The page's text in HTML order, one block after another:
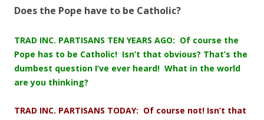
Does the Pope have to be Catholic?
TRAD INC. PARTISANS TEN YEARS AGO: Of course the
Pope has to be Catholic! Isn’t that obvious? That’s the
dumbest question I’ve ever heard! What in the world
are you thinking?
TRAD INC. PARTISANS TODAY: Of course not! Isn’t that